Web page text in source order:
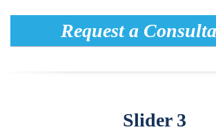
Request a
Slider 3